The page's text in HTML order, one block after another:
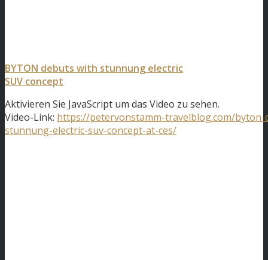
BYTON debuts with stunnung electric
SUV concept
Aktivieren Sie JavaScript um das Video zu sehen.
Video-Link: https://petervonstamm-travelblog.com/
stunnung-electric-suv-concept-at-ces/